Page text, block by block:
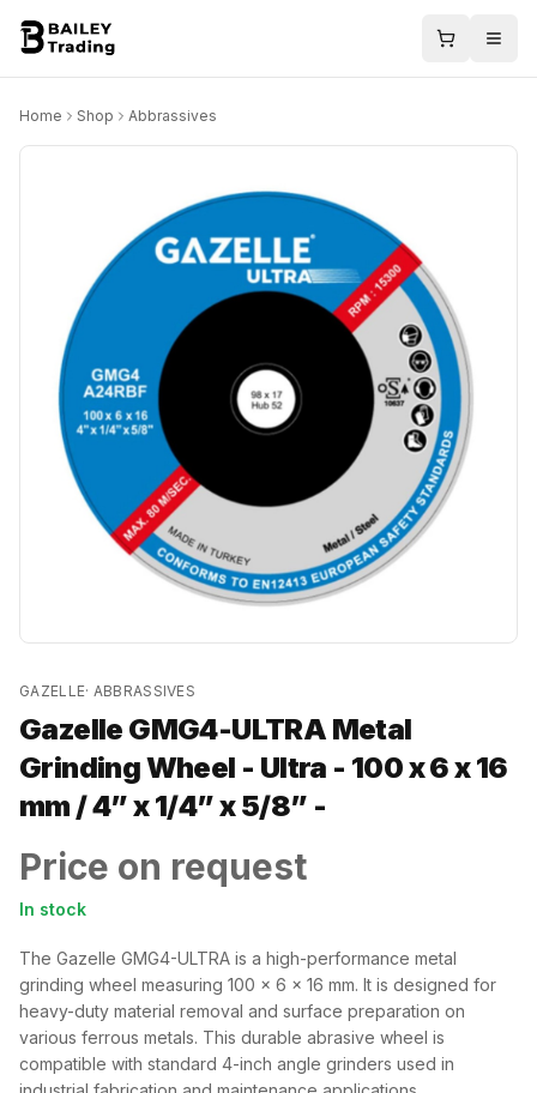
Home Shop Abbrassives
GAZELLE· ABBRASSIVES
Gazelle GMG4-ULTRA Metal
Grinding Wheel - Ultra - 100 x 6 x 16
mm / 4” x 1/4” x 5/8” -
Price on request
In stock
The Gazelle GMG4-ULTRA is a high-performance metal
grinding wheel measuring 100 x 6 x 16 mm. It is designed for
heavy-duty material removal and surface preparation on
various ferrous metals. This durable abrasive wheel is
compatible with standard 4-inch angle grinders used in